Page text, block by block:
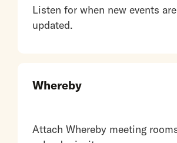
Listen for when new events
updated.
Whereby
Attach Whereby meeting